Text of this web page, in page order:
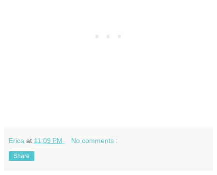
Erica at 11:09 PM No comments :
Share